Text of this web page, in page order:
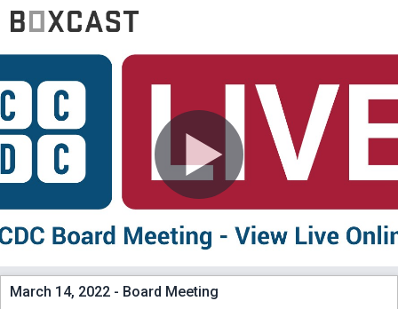
March 14, 2022 - Board Meeting